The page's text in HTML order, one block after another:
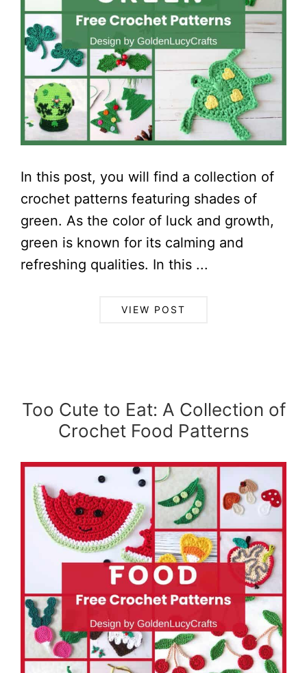
In this post, you will find a collection of
crochet patterns featuring shades of
green. As the color of luck and growth,
green is known for its calming and
refreshing qualities. In this ...
VIEW POST
Too Cute to Eat: A Collection of
Crochet Food Patterns